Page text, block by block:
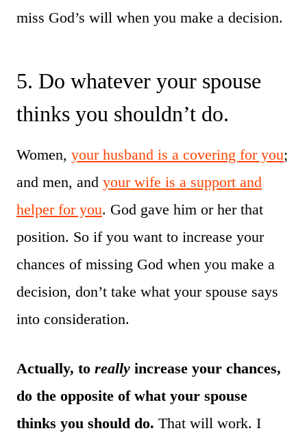
miss God’s will when you make a decision.
5. Do whatever your spouse
thinks you shouldn’t do.
Women, your husband is a covering for you;
and men, and your wife is a support and
helper for you. God gave him or her that
position. So if you want to increase your
chances of missing God when you make a
decision, don’t take what your spouse says
into consideration.
Actually, to really increase your chances,
do the opposite of what your spouse
thinks you should do. That will work. I